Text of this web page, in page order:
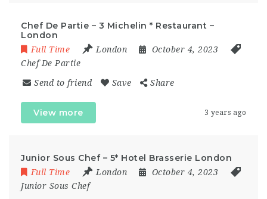
Chef De Partie – 3 Michelin * Restaurant –
London
Full Time London
October 4, 2023
Chef De Partie
Send to friend Save Share
View more 3 years ago
Junior Sous Chef – 5* Hotel Brasserie London
Full Time London
October 4, 2023
Junior Sous Chef